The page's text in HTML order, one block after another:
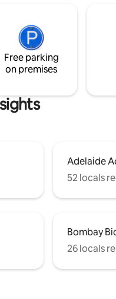
Free parking
on premises
Adelaide
52 locals
Bombay
26 locals